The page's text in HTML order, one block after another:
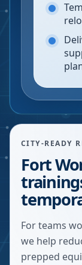
CITY-READY
Fort
For teams
we help
prepped